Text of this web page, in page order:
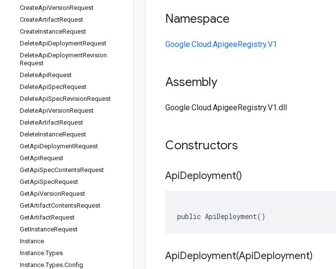
CreateApiVersionRequest
CreateArtifactRequest
CreateInstanceRequest
DeleteApiDeploymentRequest
DeleteApiDeploymentRevision
Request
DeleteApiRequest
DeleteApiSpecRequest
DeleteApiSpecRevisionRequest
DeleteApiVersionRequest
DeleteArtifactRequest
DeleteInstanceRequest
GetApiDeploymentRequest
GetApiRequest
GetApiSpecContentsRequest
GetApiSpecRequest
GetApiVersionRequest
GetArtifactContentsRequest
GetArtifactRequest
GetInstanceRequest
Instance
Instance.Types
Instance.Types.Config
Namespace
Google.Cloud.ApigeeRegistry.V1
Assembly
Google.Cloud.ApigeeRegistry.V1.dll
Constructors
ApiDeployment()
public ApiDeployment()
ApiDeployment(ApiDeployment)